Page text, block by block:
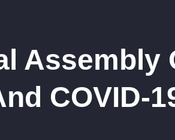
Assembly
COVID-